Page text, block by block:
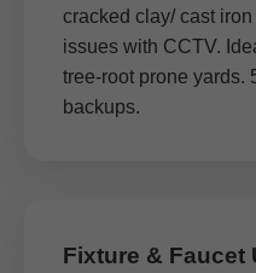
cracked clay/ cast
issues with CCTV.
tree-root prone yards.
backups.
Fixture & Faucet